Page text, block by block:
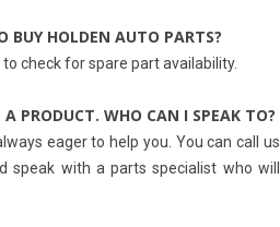
BUY HOLDEN AUTO PARTS?
check for spare part availability.
PRODUCT. WHO CAN I SPEAK TO?
eager to help you. You can call us
speak with a parts specialist who will